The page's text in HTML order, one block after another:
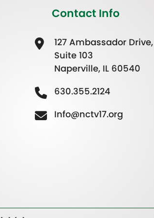
Contact Info
127 Ambassador Drive,
Suite 103
Naperville, IL 60540
630.355.2124
Info@nctv17.org